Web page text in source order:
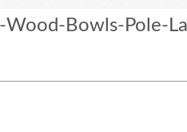
Wood-Bowls-Pole-